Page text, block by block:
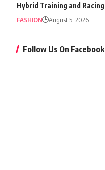
Hybrid Training and Racing
FASHION August 5, 2026
Follow Us On Facebook